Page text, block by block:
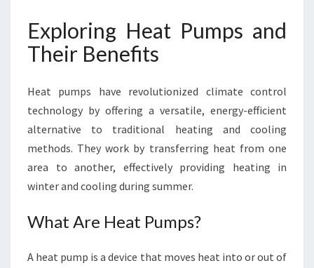
Exploring Heat Pumps and
Their Benefits
Heat pumps have revolutionized climate control
technology by offering a versatile, energy-efficient
alternative to traditional heating and cooling
methods. They work by transferring heat from one
area to another, effectively providing heating in
winter and cooling during summer.
What Are Heat Pumps?
A heat pump is a device that moves heat into or out of